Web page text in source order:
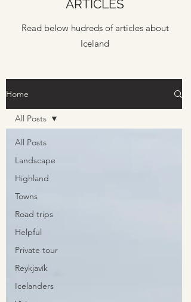
ARTICLES
Read below hudreds of articles about
Iceland
Home
All Posts
Landscape
Highland
Towns
Road trips
Helpful
Private tour
Reykjavík
Icelanders
All Posts